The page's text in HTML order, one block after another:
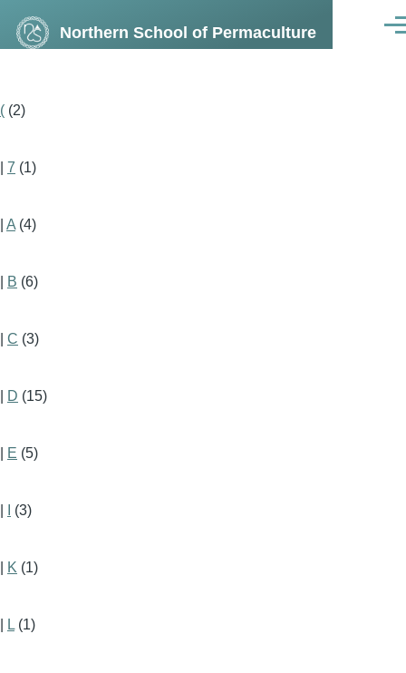
Northern School of Permaculture
( (2)
7 (1)
A (4)
B (6)
C (3)
D (15)
E (5)
(3)
K (1)
L (1)